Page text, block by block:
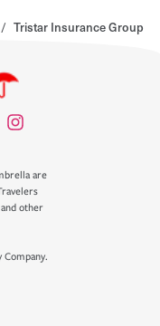
/ Tristar Insurance Group
are
other